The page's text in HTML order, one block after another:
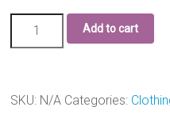
Add to cart
SKU: N/A Categories: